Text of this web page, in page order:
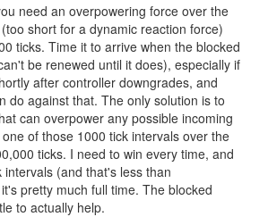
need an overpowering force over the
short for a dynamic reaction force)
ticks. Time it to arrive when the blocked
be renewed until it does), especially if
after controller downgrades, and
do against that. The only solution is to
can overpower any possible incoming
of those 1000 tick intervals over the
ticks. I need to win every time, and
(and that's less than
pretty much full time. The blocked
to actually help.